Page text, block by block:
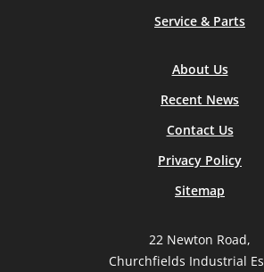
Service & Parts
About Us
Recent News
Contact Us
Privacy Policy
Sitemap
22 Newton Road,
Churchfields Industrial